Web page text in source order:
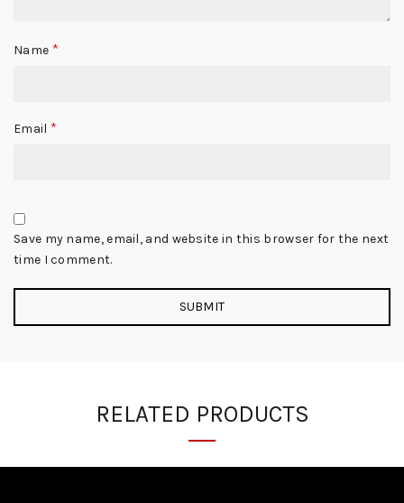
Name *
Email *
Save my name, email, and website in this browser for the next
time I comment.
RELATED PRODUCTS